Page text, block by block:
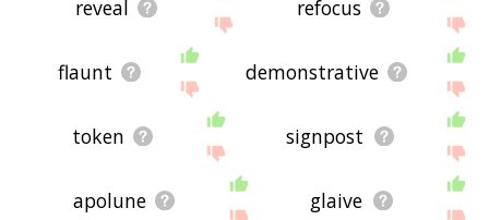
reveal refocus
flaunt demonstrative
token signpost
apolune glaive